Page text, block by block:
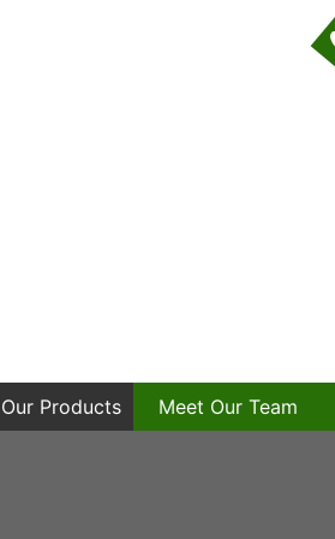
Our Products Meet Our Team